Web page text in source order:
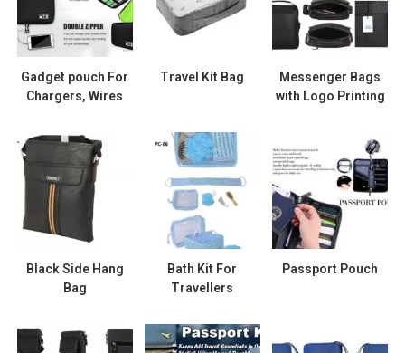
Gadget pouch For
Chargers, Wires
Travel Kit Bag
Messenger Bags
with Logo Printing
Black Side Hang
Bag
Bath Kit For
Travellers
Passport Pouch